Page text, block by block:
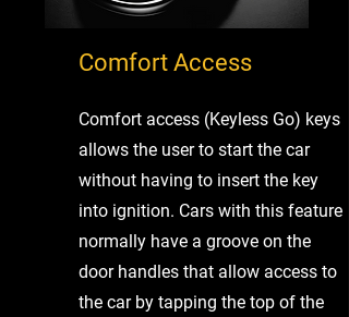
Comfort Access
Comfort access (Keyless Go) keys
allows the user to start the car
without having to insert the key
into ignition. Cars with this feature
normally have a groove on the
door handles that allow access to
the car by tapping the top of the